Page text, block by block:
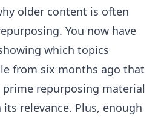
older content is often
You now have
which topics
from six months ago that
repurposing material
relevance. Plus, enough